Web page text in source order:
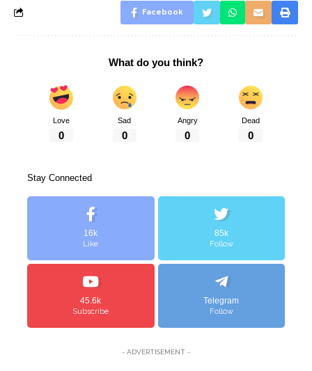
Facebook
What do you think?
Love
0
Sad
0
Angry
0
Dead
0
Stay Connected
16k
Like
85k
Follow
45.6k
Subscribe
Telegram
Follow
- ADVERTISEMENT -